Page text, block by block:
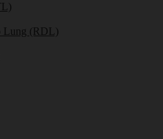
Lung (RDL)